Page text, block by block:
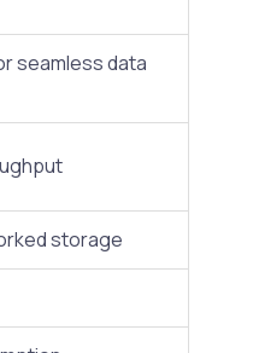
seamless data
storage